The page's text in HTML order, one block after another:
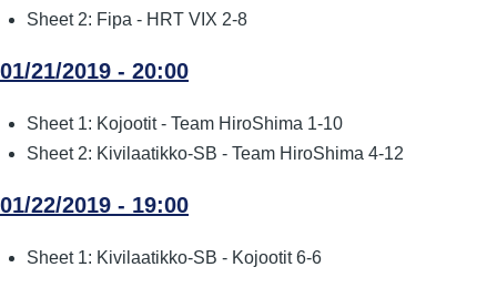
Sheet 2: Fipa - HRT VIX 2-8
01/21/2019 - 20:00
Sheet 1: Kojootit - Team HiroShima 1-10
Sheet 2: Kivilaatikko-SB - Team HiroShima 4-12
01/22/2019 - 19:00
Sheet 1: Kivilaatikko-SB - Kojootit 6-6